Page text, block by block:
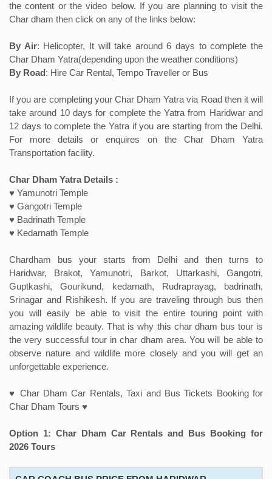
the content or the video below. If you are planning to visit the
Char dham then click on any of the links below:
By Air: Helicopter, It will take around 6 days to complete the
Char Dham Yatra(depending upon the weather conditions)
By Road: Hire Car Rental, Tempo Traveller or Bus
If you are completing your Char Dham Yatra via Road then it will
take around 10 days for complete the Yatra from Haridwar and
12 days to complete the Yatra if you are starting from the Delhi.
For more details or enquires on the Char Dham Yatra
Transportation facility.
Char Dham Yatra Details :
♥ Yamunotri Temple
♥ Gangotri Temple
♥ Badrinath Temple
♥ Kedarnath Temple
Chardham bus your starts from Delhi and then turns to
Haridwar, Brakot, Yamunotri, Barkot, Uttarkashi, Gangotri,
Guptkashi, Gourikund, kedarnath, Rudraprayag, badrinath,
Srinagar and Rishikesh. If you are traveling through bus then
you will easily be able to visit the entire touring point with
amazing wildlife beauty. That is why this char dham bus tour is
the very successful tour in char dham area. You will be able to
observe nature and wildlife more closely and you will get an
unforgettable experience.
♥ Char Dham Car Rentals, Taxi and Bus Tickets Booking for
Char Dham Tours ♥
Option 1: Char Dham Car Rentals and Bus Booking for
2026 Tours